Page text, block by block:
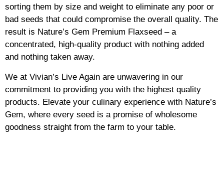
sorting them by size and weight to eliminate any poor or
bad seeds that could compromise the overall quality. The
result is Nature’s Gem Premium Flaxseed – a
concentrated, high-quality product with nothing added
and nothing taken away.
We at Vivian’s Live Again are unwavering in our
commitment to providing you with the highest quality
products. Elevate your culinary experience with Nature’s
Gem, where every seed is a promise of wholesome
goodness straight from the farm to your table.